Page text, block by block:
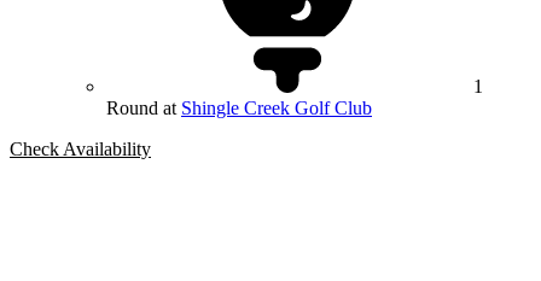
1
Round at Shingle Creek Golf Club
Check Availability